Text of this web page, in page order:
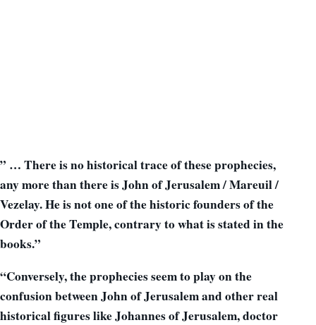
” … There is no historical trace of these prophecies,
any more than there is John of Jerusalem / Mareuil /
Vezelay. He is not one of the historic founders of the
Order of the Temple, contrary to what is stated in the
books.”
“Conversely, the prophecies seem to play on the
confusion between John of Jerusalem and other real
historical figures like Johannes of Jerusalem, doctor